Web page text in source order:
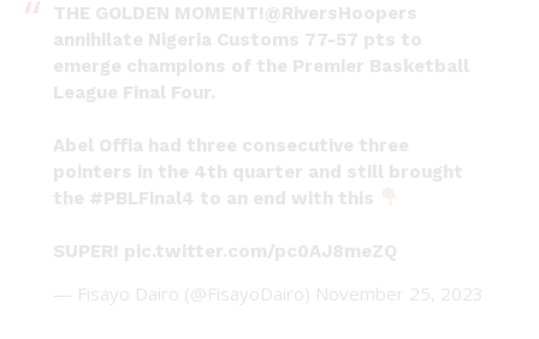
THE GOLDEN MOMENT!@RiversHoopers
annihilate Nigeria Customs 77-57 pts to
emerge champions of the Premier Basketball
League Final Four.
Abel Offia had three consecutive three
pointers in the 4th quarter and still brought
the #PBLFinal4 to an end with this
SUPER! pic.twitter.com/pc0AJ8meZQ
— Fisayo Dairo (@FisayoDairo) November 25, 2023